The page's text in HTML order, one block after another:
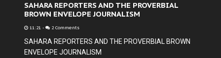
SAHARA REPORTERS AND THE PROVERBIAL
BROWN ENVELOPE JOURNALISM
11:21 - 2 Comments
SAHARA REPORTERS AND THE PROVERBIAL BROWN
ENVELOPE JOURNALISM